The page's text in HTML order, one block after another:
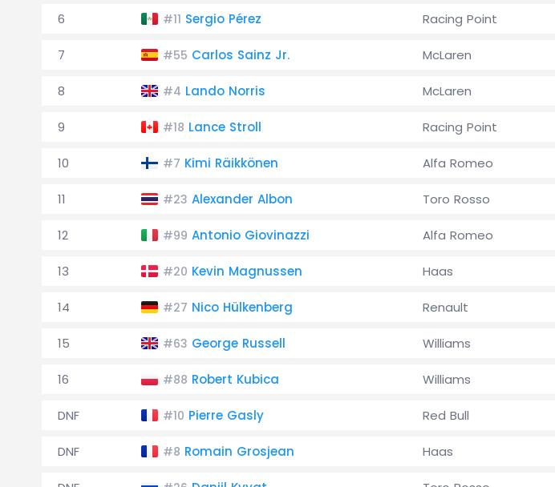
6 #11 Sergio Pérez Racing Point
7 #55 Carlos Sainz Jr. McLaren
8 #4 Lando Norris McLaren
9 #18 Lance Stroll Racing Point
10 #7 Kimi Räikkönen Alfa Romeo
11 #23 Alexander Albon Toro Rosso
12 #99 Antonio Giovinazzi Alfa Romeo
13 #20 Kevin Magnussen Haas
14 #27 Nico Hülkenberg Renault
15 #63 George Russell Williams
16 #88 Robert Kubica Williams
DNF #10 Pierre Gasly Red Bull
DNF #8 Romain Grosjean Haas